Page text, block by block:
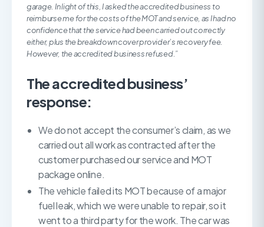
garage. In light of this, I asked the accredited business to
reimburse me for the costs of the MOT and service, as I had no
confidence that the service had been carried out correctly
either, plus the breakdown cover provider’s recovery fee.
However, the accredited business refused.”
The accredited business’
response:
We do not accept the consumer’s claim, as we
carried out all work as contracted after the
customer purchased our service and MOT
package online.
The vehicle failed its MOT because of a major
fuel leak, which we were unable to repair, so it
went to a third party for the work. The car was